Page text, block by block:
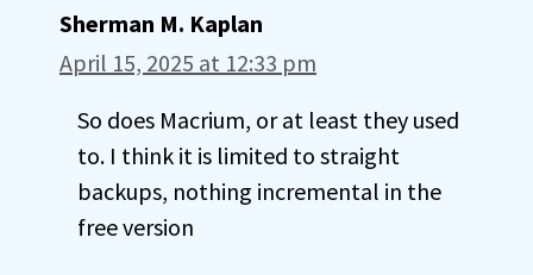
Sherman M. Kaplan
April 15, 2025 at 12:33 pm
So does Macrium, or at least they used
to. I think it is limited to straight
backups, nothing incremental in the
free version